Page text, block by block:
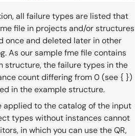
all failure types are listed that
file in projects and/or structures
once and deleted later in other
As our sample fme file contains
structure, the failure types in the
count differing from 0 (see { })
in the example structure.
applied to the catalog of the input
types without instances cannot
in which you can use the QR,